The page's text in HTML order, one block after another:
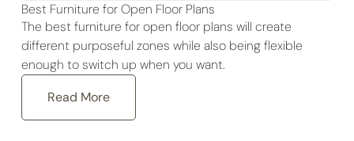
Best Furniture for Open Floor Plans
The best furniture for open floor plans will create
different purposeful zones while also being flexible
enough to switch up when you want.
Read More